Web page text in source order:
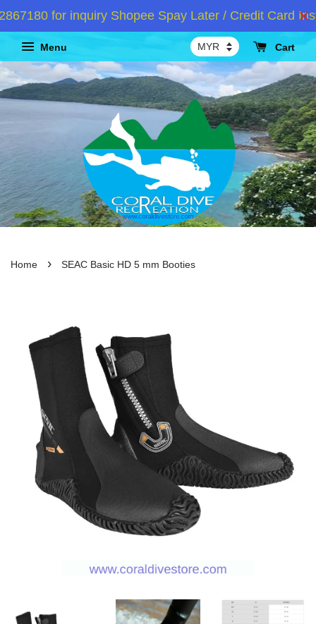
for inquiry Shopee Spay Later / Credit Card
Menu Cart
Home › SEAC Basic HD 5 mm Booties